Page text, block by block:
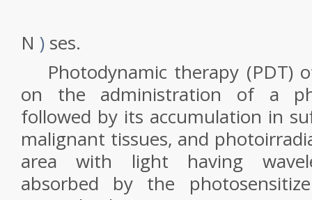
N ) ses.
Photodynamic therapy (PDT)
on the administration of a
followed by its accumulation in
malignant tissues, and
area with light having
absorbed by the